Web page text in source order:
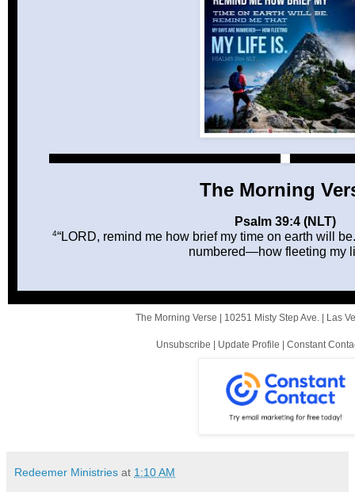
The Morning
Psalm 39:4 (NLT)
4“LORD, remind me how brief my time on earth will
numbered—how fleeting my
The Morning Verse | 10251 Misty Step Ave. | Las
Unsubscribe | Update Profile | Constant
Redeemer Ministries at 1:10 AM